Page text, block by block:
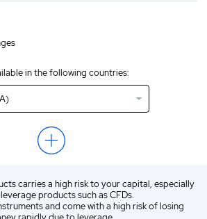
in the following countries:
Platforms UK 2026
Trading Platforms India 2026
Exchange New Zealand 2026
Trading Platforms USA 2026
Trading Reviews 2026
carries a high risk to your capital, especially
products such as CFDs.
and come with a high risk of losing